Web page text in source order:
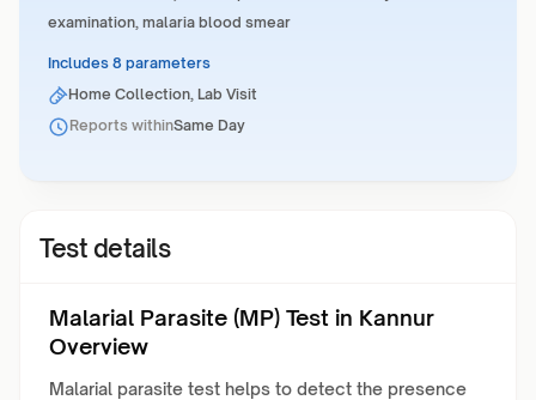
examination, malaria blood smear
Includes 8 parameters
Home Collection, Lab Visit
Reports withinSame Day
Test details
Malarial Parasite (MP) Test in Kannur
Overview
Malarial parasite test helps to detect the presence